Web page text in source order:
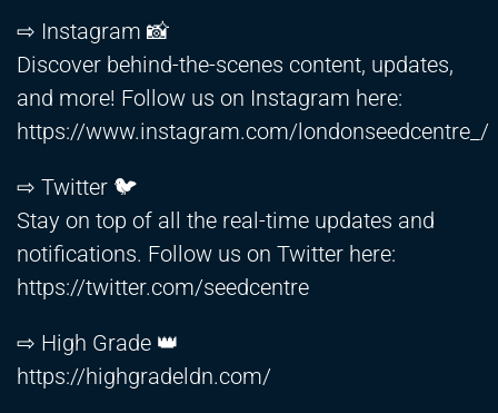
⇨ Instagram 📸
Discover behind-the-scenes content, updates,
and more! Follow us on Instagram here:
https://www.instagram.com/londonseedcentre_/
⇨ Twitter 🐦
Stay on top of all the real-time updates and
notifications. Follow us on Twitter here:
https://twitter.com/seedcentre
⇨ High Grade 👑
https://highgradeldn.com/